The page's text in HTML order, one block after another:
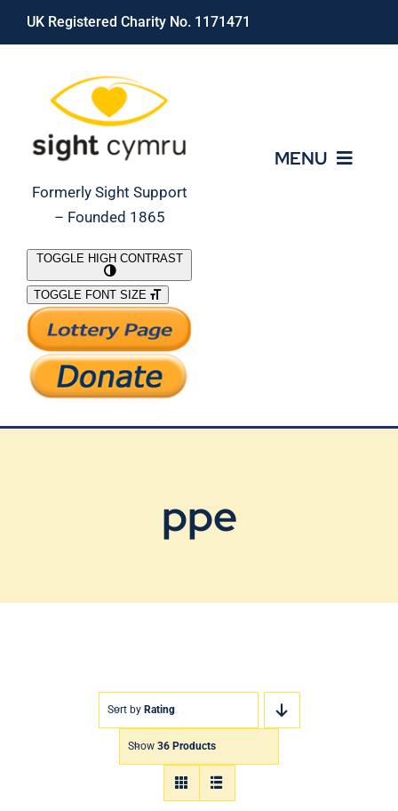
Skip
UK Registered Charity No. 1171471
Formerly Sight Support
– Founded 1865
MENU
What We Do
Support Our Work
TOGGLE HIGH CONTRAST
TOGGLE FONT SIZE
ppe
Sort by Rating
Show 36 Products